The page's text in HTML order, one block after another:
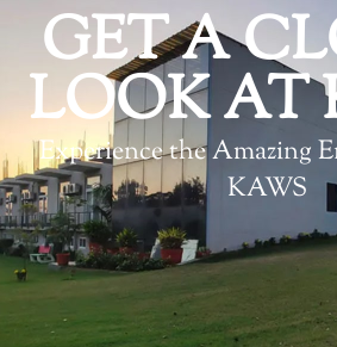
GET A
LOOK AT
Experience the Amazing
KAWS